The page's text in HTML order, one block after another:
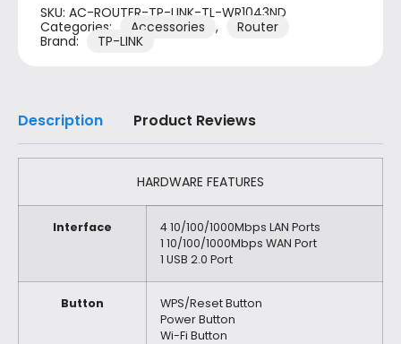
SKU: AC-ROUTER-TP-LINK-TL-WR1043ND
Categories:
Accessories ,
Router
Brand:
TP-LINK
Description Product Reviews
HARDWARE FEATURES
Interface
4 10/100/1000Mbps LAN Ports
1 10/100/1000Mbps WAN Port
1 USB 2.0 Port
Button
WPS/Reset Button
Power Button
Wi-Fi Button